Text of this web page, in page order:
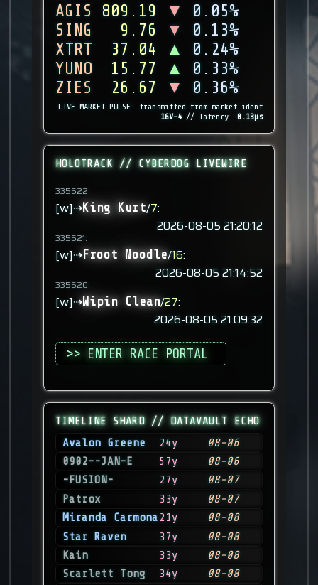
AGIS 809.19 ▼
0.05%
SING
9.76 ▼
0.13%
XTRT
37.04 ▲
0.24%
YUNO
15.77 ▲
0.33%
ZIES
26.67 ▼ 0.36%
LIVE MARKET PULSE: transmitted from market ident
16V-4// latency:0.13µs
HOLOTRACK // CYBERDOG LIVEWIRE
335522:
[w]⇢King Kurt/7:
2026-08-05 21:20:12
335521:
[w]⇢Froot Noodle/16:
2026-08-05 21:14:52
335520:
[w]⇢Wipin Clean/27:
2026-08-05 21:09:32
>> ENTER RACE PORTAL
TIMELINE SHARD // DATAVAULT ECHO
Avalon Greene
24y
08-06
0902--JAN-E
57y
08-06
-FUSION-
27y
08-07
Patrox
33y
08-07
Miranda Carmona 21y
08-08
Star Raven
37y
08-08
Kain
33y
08-08
Scarlett Tong
34y
08-08